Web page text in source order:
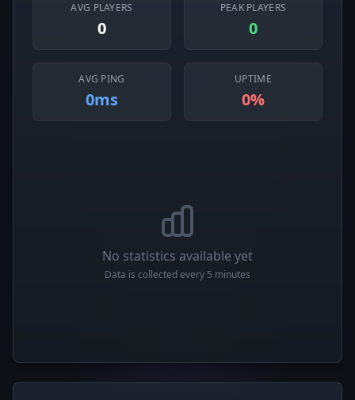
AVG PLAYERS
0
PEAK PLAYERS
0
AVG PING
0ms
UPTIME
0%
No statistics available yet
Data is collected every 5 minutes